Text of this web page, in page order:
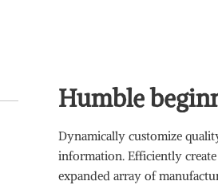
Humble
Dynamically customize
information. Efficiently
expanded array of